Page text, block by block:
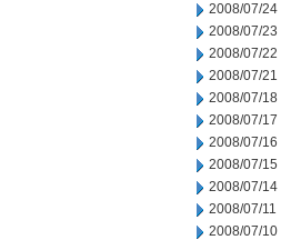
2008/07/24
2008/07/23
2008/07/22
2008/07/21
2008/07/18
2008/07/17
2008/07/16
2008/07/15
2008/07/14
2008/07/11
2008/07/10